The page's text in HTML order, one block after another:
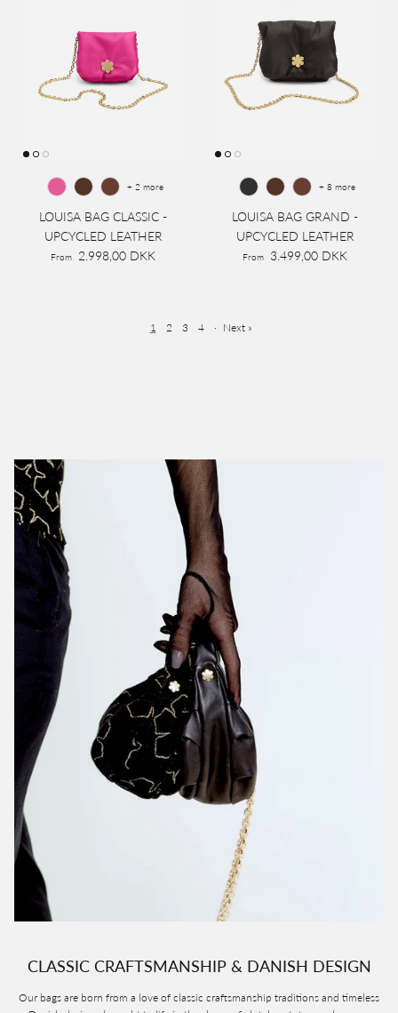
LOUISA BAG CLASSIC -
UPCYCLED LEATHER
From 2.998,00 DKK
+ 2 more
LOUISA BAG GRAND -
UPCYCLED LEATHER
From 3.499,00 DKK
+ 8 more
1 2 3 4 · Next »
CLASSIC CRAFTSMANSHIP & DANISH DESIGN
Our bags are born from a love of classic craftsmanship traditions and timeless